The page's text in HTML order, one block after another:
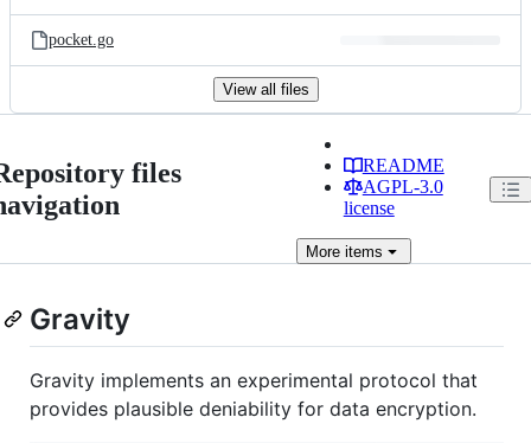
pocket.go
View all files
files
README
AGPL-3.0
license
Moreitems
Gravity
Gravity implements an experimental protocol that
provides plausible deniability for data encryption.